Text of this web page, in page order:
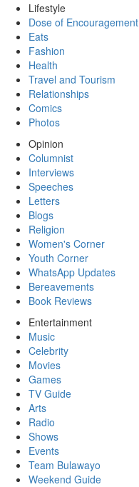
Lifestyle
Dose of Encouragement
Eats
Fashion
Health
Travel and Tourism
Relationships
Comics
Photos
Opinion
Columnist
Interviews
Speeches
Letters
Blogs
Religion
Women's Corner
Youth Corner
WhatsApp Updates
Bereavements
Book Reviews
Entertainment
Music
Celebrity
Movies
Games
TV Guide
Arts
Radio
Shows
Events
Team Bulawayo
Weekend Guide